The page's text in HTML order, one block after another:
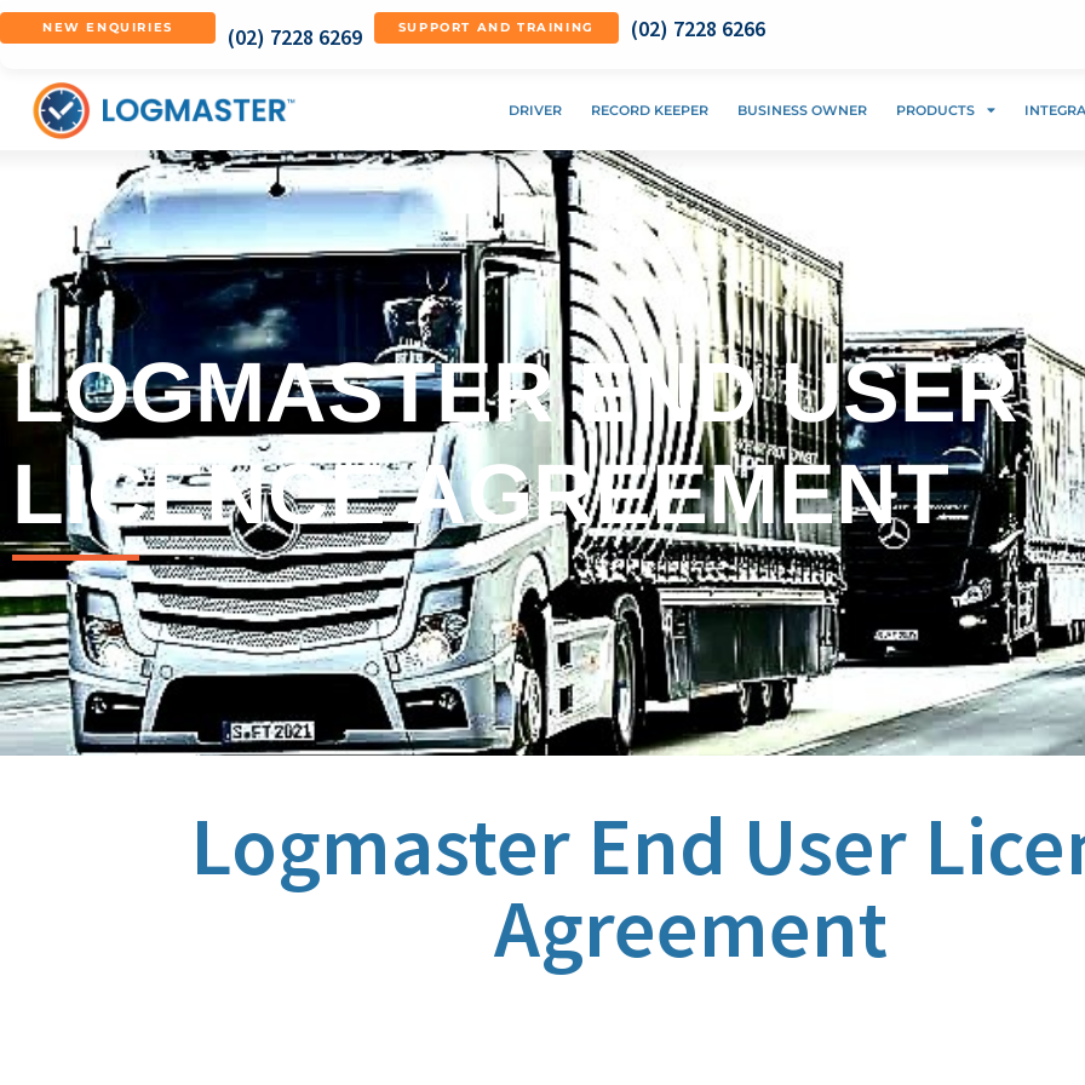
NEW ENQUIRIES (02) 7228 6269 SUPPORT AND TRAINING (02) 7228 6266
DRIVER RECORD KEEPER BUSINESS OWNER PRODUCTS
LOGMASTER END USER
LICENCE AGREEMENT
Logmaster End User
Agreement